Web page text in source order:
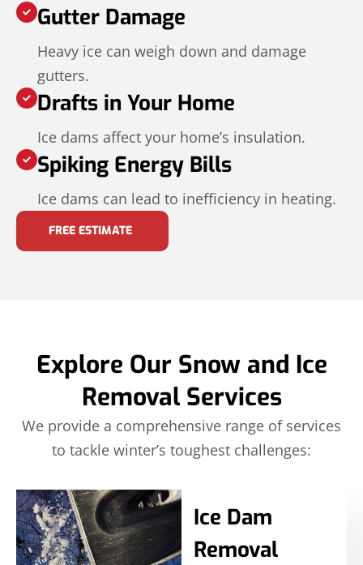
Gutter Damage
Heavy ice can weigh down and damage
gutters.
Drafts in Your Home
Ice dams affect your home’s insulation.
Spiking Energy Bills
Ice dams can lead to inefficiency in heating.
FREE ESTIMATE
Explore Our Snow and Ice
Removal Services
We provide a comprehensive range of services
to tackle winter’s toughest challenges:
Ice Dam
Removal